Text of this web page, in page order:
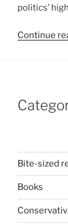
politics’
Continue
Bite-sized
Books